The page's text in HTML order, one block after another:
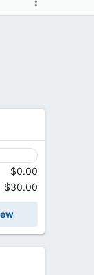
$0.00
$30.00